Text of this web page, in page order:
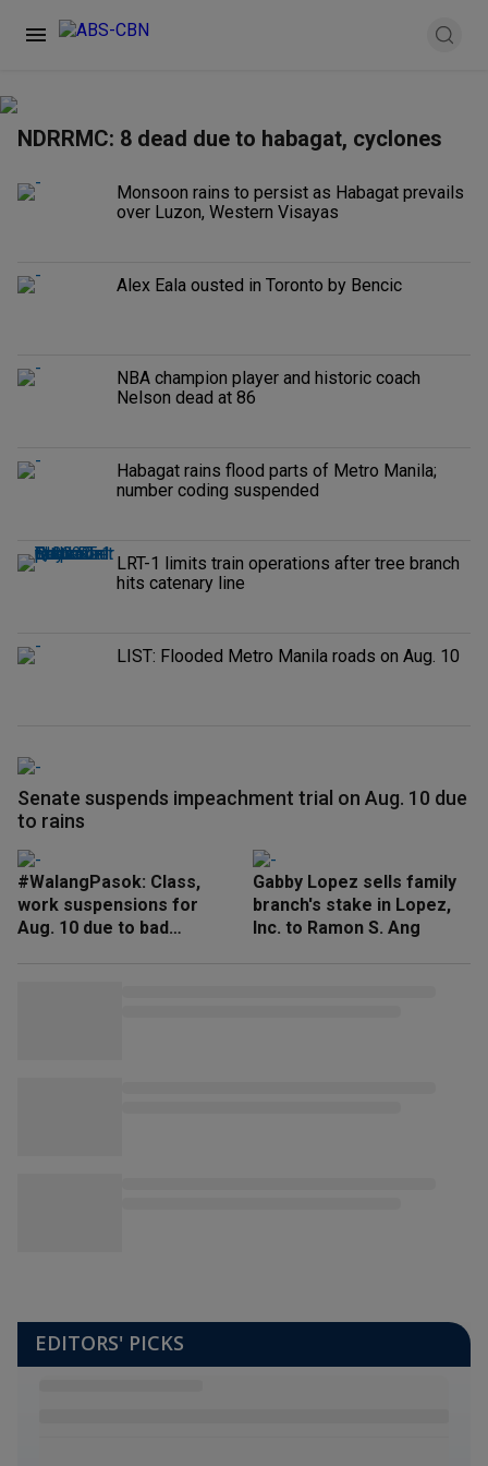
NDRRMC: 8 dead due to habagat, cyclones
Monsoon rains to persist as Habagat prevails
over Luzon, Western Visayas
Alex Eala ousted in Toronto by Bencic
NBA champion player and historic coach
Nelson dead at 86
Habagat rains flood parts of Metro Manila;
number coding suspended
LRT-1 limits train operations after tree branch
hits catenary line
LIST: Flooded Metro Manila roads on Aug. 10
Senate suspends impeachment trial on Aug. 10 due
to rains
#WalangPasok: Class,
work suspensions for
Aug. 10 due to bad
Gabby Lopez sells family
branch's stake in Lopez,
Inc. to Ramon S. Ang
EDITORS' PICKS